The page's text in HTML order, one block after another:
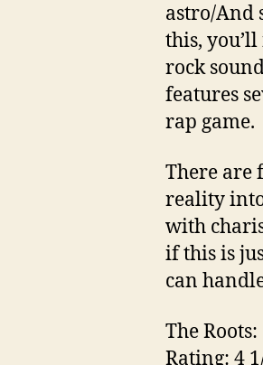
astro/And
this,
rock
features
rap game.
There are
reality
with
if this is
can
The Roots:
Rating: 4